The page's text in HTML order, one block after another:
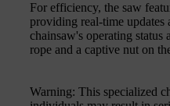
For efficiency, the saw
providing real-time
chainsaw's operating
rope and a captive nut on
Warning: This specialized